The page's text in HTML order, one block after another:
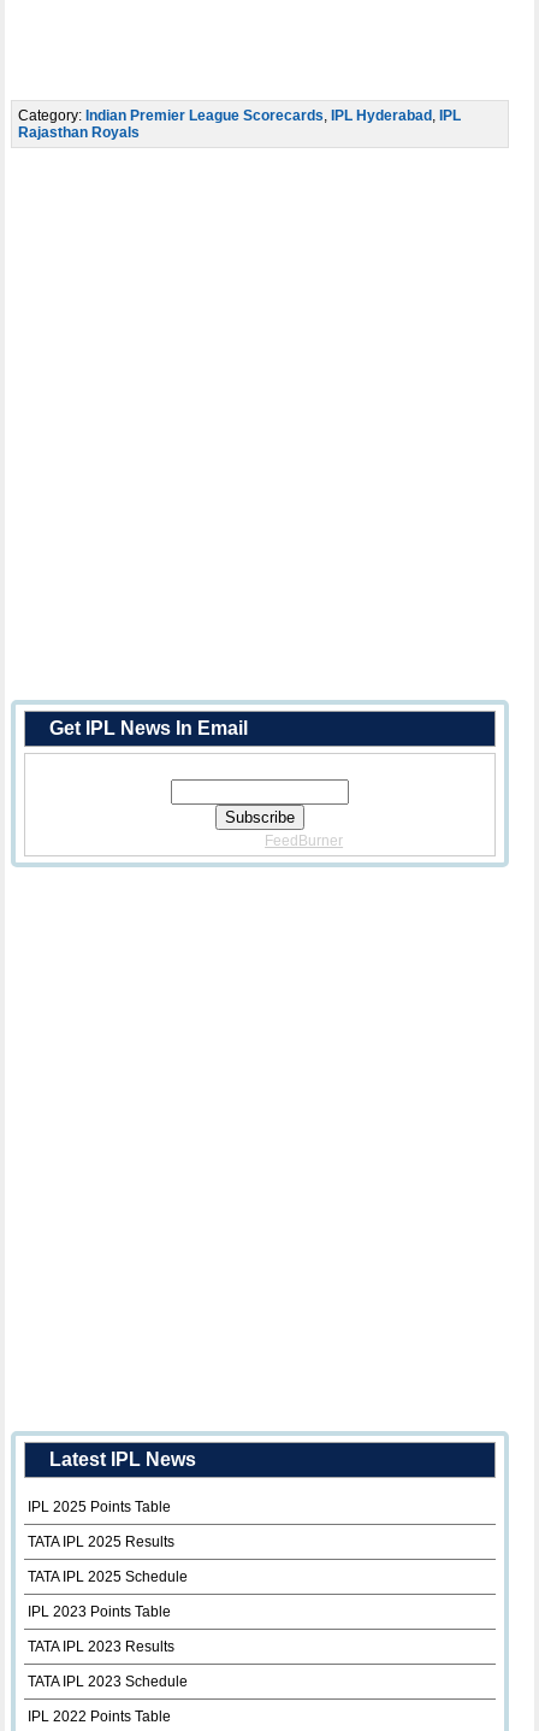
Category: Indian Premier League Scorecards, IPL Hyderabad , IPL
Rajasthan Royals
Get IPL News In Email
FeedBurner
Latest IPL News
IPL 2025 Points Table
TATA IPL 2025 Results
TATA IPL 2025 Schedule
IPL 2023 Points Table
TATA IPL 2023 Results
TATA IPL 2023 Schedule
IPL 2022 Points Table